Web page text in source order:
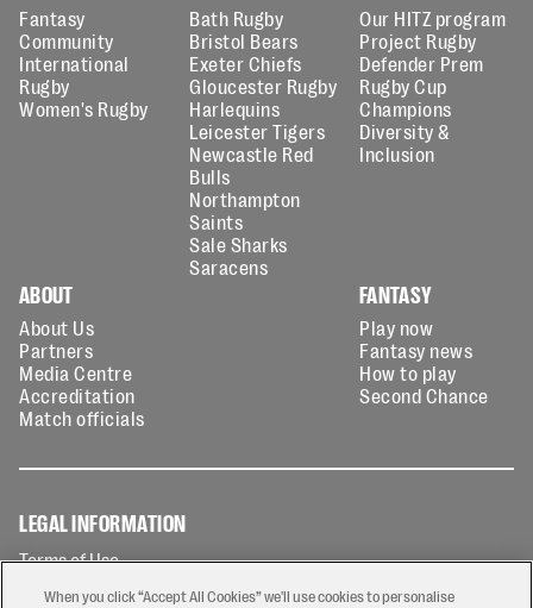
Fantasy
Community
International
Rugby
Women's Rugby
Bath Rugby
Bristol Bears
Exeter Chiefs
Gloucester Rugby
Harlequins
Leicester Tigers
Newcastle Red
Bulls
Northampton
Saints
Sale Sharks
Saracens
Our HITZ program
Project Rugby
Defender Prem
Rugby Cup
Champions
Diversity &
Inclusion
ABOUT
About Us
Partners
Media Centre
Accreditation
Match officials
FANTASY
Play now
Fantasy news
How to play
Second Chance
LEGAL INFORMATION
Terms of Use
Privacy Policy
When you click “Accept All Cookies” we'll use cookies to personalise